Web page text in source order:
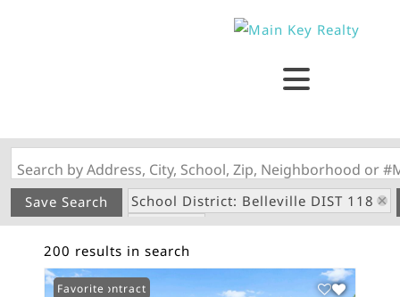
Search by Address, City, School, Zip, Neighborhood or
Save Search
School District: Belleville DIST 118
State: IL
200 results in search
Under Contract
Favorite